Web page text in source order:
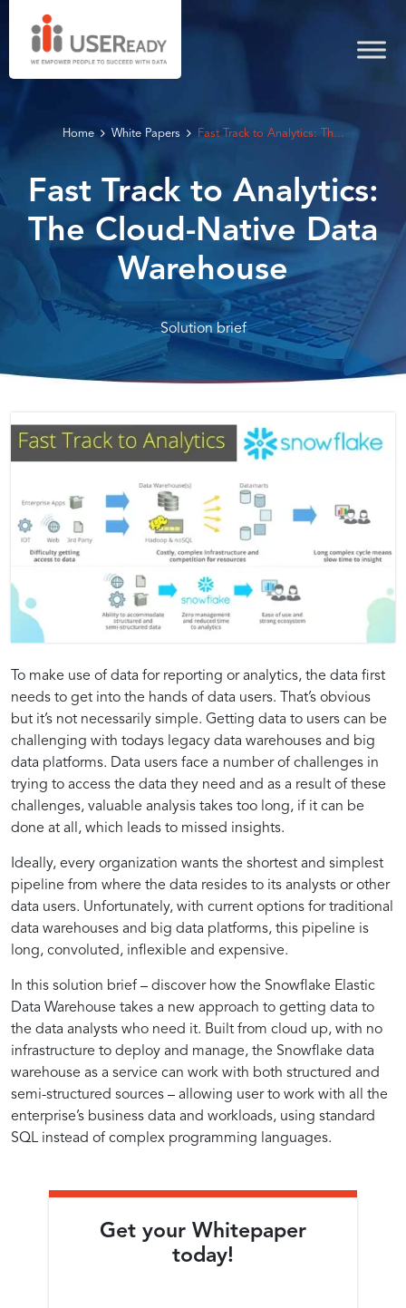
Home White Papers Fast Track to Analytics: Th...
Fast Track to Analytics:
The Cloud-Native Data
Warehouse
Solution brief
Accelerating
Insights:
Strategies
for
Efficient
Analytics
with
Cloud-
Native
Data
Warehousing
Whitepaper
Insights:
Unlocking
Benefits
and
Best
Practices
in
Cloud-
Native
Analytics
Introduction
to
the
Fast
Track
to
Analytics
with
Cloud-
Native
Data
Warehousing
Strategies
for
Accelerating
Insights
and
Achieving
Efficiency
in
Analytics
Benefits
of
Adopting
a
Cloud-
Native
Approach
to
Data
Warehousing
for
Analytics
Best
Practices:
Ensuring
Success
in
Implementing
Cloud-
Native
Analytics
Solutions
The
Impact
of
Cloud-
Native
Data
Warehousing
on
Analytics
Workflows
Exploring
Strategies
for
Efficient
Data
Management
in
Cloud-
Analytics
Common
Challenges
and
Solutions
in
Fast-
Tracking
Analytics
Cloud-
Native
Approaches
Optimizing
Analytics
Workflows
for
Efficiency
in
Cloud-
Native
Warehousing
Environments
To make use of data for reporting or analytics, the data first
needs to get into the hands of data users. That’s obvious
but it’s not necessarily simple. Getting data to users can be
challenging with todays legacy data warehouses and big
data platforms. Data users face a number of challenges in
trying to access the data they need and as a result of these
challenges, valuable analysis takes too long, if it can be
done at all, which leads to missed insights.
Ideally, every organization wants the shortest and simplest
pipeline from where the data resides to its analysts or other
data users. Unfortunately, with current options for traditional
data warehouses and big data platforms, this pipeline is
long, convoluted, inflexible and expensive.
In this solution brief – discover how the Snowflake Elastic
Data Warehouse takes a new approach to getting data to
the data analysts who need it. Built from cloud up, with no
infrastructure to deploy and manage, the Snowflake data
warehouse as a service can work with both structured and
semi-structured sources – allowing user to work with all the
enterprise’s business data and workloads, using standard
SQL instead of complex programming languages.
Get your Whitepaper
today!